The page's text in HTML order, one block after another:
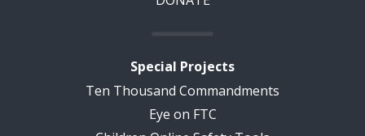
Special Projects
Ten Thousand Commandments
Eye on FTC